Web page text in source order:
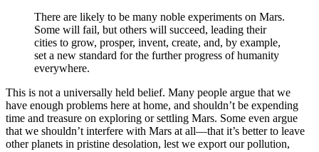
There are likely to be many noble experiments on Mars.
Some will fail, but others will succeed, leading their
cities to grow, prosper, invent, create, and, by example,
set a new standard for the further progress of humanity
everywhere.
This is not a universally held belief. Many people argue that we
have enough problems here at home, and shouldn’t be expending
time and treasure on exploring or settling Mars. Some even argue
that we shouldn’t interfere with Mars at all—that it’s better to leave
other planets in pristine desolation, lest we export our pollution,